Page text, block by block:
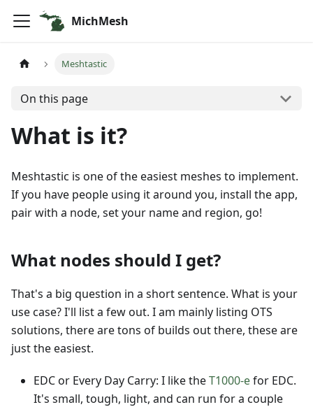
MichMesh
Meshtastic
On this page
What is it?
Meshtastic is one of the easiest meshes to implement.
If you have people using it around you, install the app,
pair with a node, set your name and region, go!
What nodes should I get?
That's a big question in a short sentence. What is your
use case? I'll list a few out. I am mainly listing OTS
solutions, there are tons of builds out there, these are
just the easiest.
EDC or Every Day Carry: I like theT1000-efor EDC.
It's small, tough, light, and can run for a couple